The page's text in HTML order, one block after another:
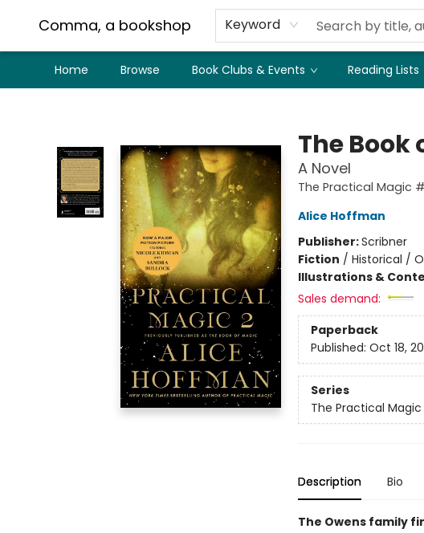
Comma, a bookshop Keyword
Home Browse Book Clubs & Events Reading Lists
The
A Novel
The Practical Magic
Alice Hoffman
Publisher:Scribner
Fiction / Historical /
Illustrations &
Sales demand:
Paperback
Published: Oct 18,
Series
The Practical Magic
Description Bio
The Owens family